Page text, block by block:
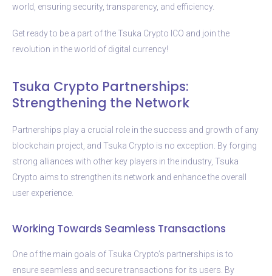
world, ensuring security, transparency, and efficiency.
Get ready to be a part of the Tsuka Crypto ICO and join the
revolution in the world of digital currency!
Tsuka Crypto Partnerships:
Strengthening the Network
Partnerships play a crucial role in the success and growth of any
blockchain project, and Tsuka Crypto is no exception. By forging
strong alliances with other key players in the industry, Tsuka
Crypto aims to strengthen its network and enhance the overall
user experience.
Working Towards Seamless Transactions
One of the main goals of Tsuka Crypto’s partnerships is to
ensure seamless and secure transactions for its users. By